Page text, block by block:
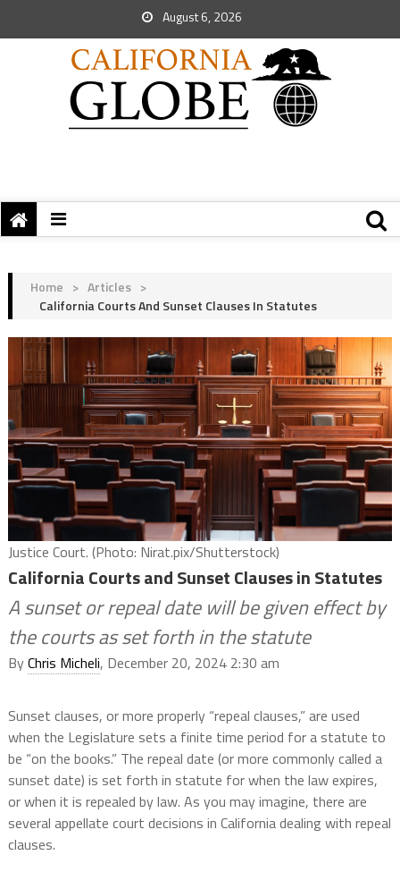
August 6, 2026
Home > Articles >
California Courts And Sunset Clauses In Statutes
Justice Court. (Photo: Nirat.pix/Shutterstock)
California Courts and Sunset Clauses in Statutes
A sunset or repeal date will be given effect by
the courts as set forth in the statute
ByChris Micheli, December 20, 2024 2:30 am
Sunset clauses, or more properly “repeal clauses,” are used
when the Legislature sets a finite time period for a statute to
be “on the books.” The repeal date (or more commonly called a
sunset date) is set forth in statute for when the law expires,
or when it is repealed by law. As you may imagine, there are
several appellate court decisions in California dealing with repeal
clauses.